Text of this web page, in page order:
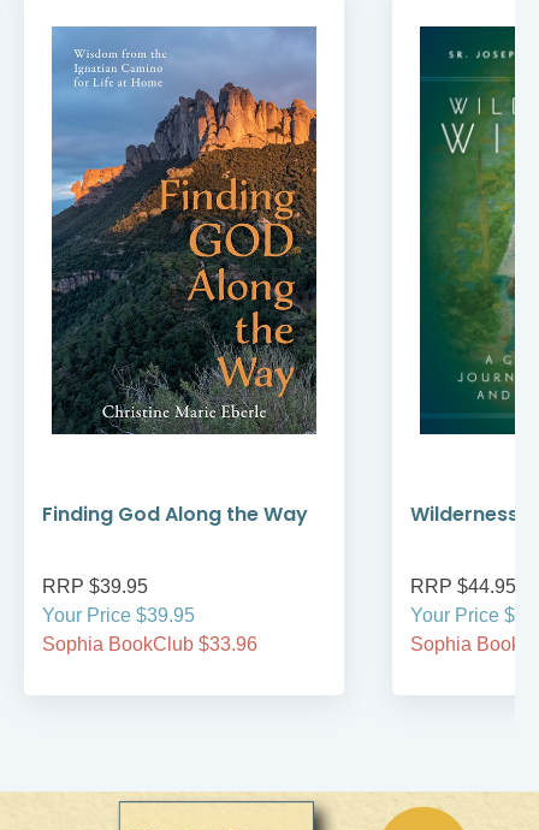
Finding God Along the Way
RRP $39.95
Your Price $39.95
Sophia BookClub $33.96
Wilderness
RRP $44.95
Your Price
Sophia